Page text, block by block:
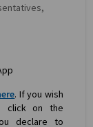
. If you wish
click on the
declare to